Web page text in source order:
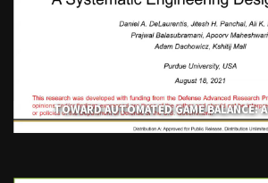
TOWARD AUTOMATED GAME BALANCE: